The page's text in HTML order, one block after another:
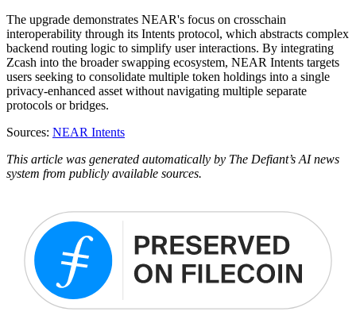
The upgrade demonstrates NEAR's focus on crosschain
interoperability through its Intents protocol, which abstracts complex
backend routing logic to simplify user interactions. By integrating
Zcash into the broader swapping ecosystem, NEAR Intents targets
users seeking to consolidate multiple token holdings into a single
privacy-enhanced asset without navigating multiple separate
protocols or bridges.
Sources: NEAR Intents
This article was generated automatically by The Defiant’s AI news
system from publicly available sources.